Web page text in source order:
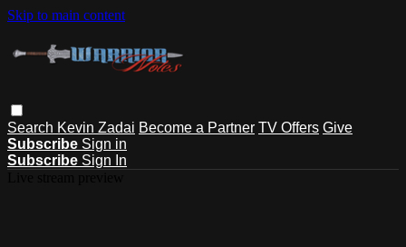
Skip to main content
Search Kevin Zadai Become a Partner TV Offers Give
Subscribe Sign in
Subscribe Sign In